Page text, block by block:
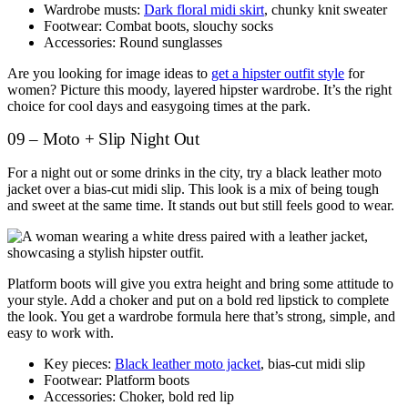
Wardrobe musts: Dark floral midi skirt, chunky knit sweater
Footwear: Combat boots, slouchy socks
Accessories: Round sunglasses
Are you looking for image ideas to get a hipster outfit style for
women? Picture this moody, layered hipster wardrobe. It’s the right
choice for cool days and easygoing times at the park.
09 – Moto + Slip Night Out
For a night out or some drinks in the city, try a black leather moto
jacket over a bias-cut midi slip. This look is a mix of being tough
and sweet at the same time. It stands out but still feels good to wear.
Platform boots will give you extra height and bring some attitude to
your style. Add a choker and put on a bold red lipstick to complete
the look. You get a wardrobe formula here that’s strong, simple, and
easy to work with.
Key pieces: Black leather moto jacket, bias-cut midi slip
Footwear: Platform boots
Accessories: Choker, bold red lip